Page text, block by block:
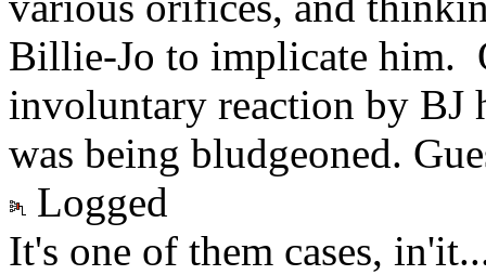
Billie-Jo to implicate him.
involuntary reaction by BJ
was being bludgeoned.
Logged
It's one of them cases,